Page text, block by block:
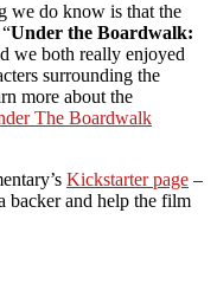
we do know is that the
Under the Boardwalk:
we both really enjoyed
surrounding the
more about the
The Boardwalk
Kickstarter page –
backer and help the film